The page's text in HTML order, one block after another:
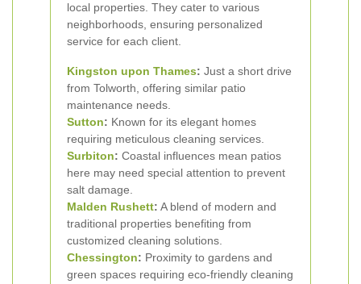
local properties. They cater to various
neighborhoods, ensuring personalized
service for each client.
Kingston upon Thames: Just a short drive
from Tolworth, offering similar patio
maintenance needs.
Sutton: Known for its elegant homes
requiring meticulous cleaning services.
Surbiton: Coastal influences mean patios
here may need special attention to prevent
salt damage.
Malden Rushett: A blend of modern and
traditional properties benefiting from
customized cleaning solutions.
Chessington: Proximity to gardens and
green spaces requiring eco-friendly cleaning